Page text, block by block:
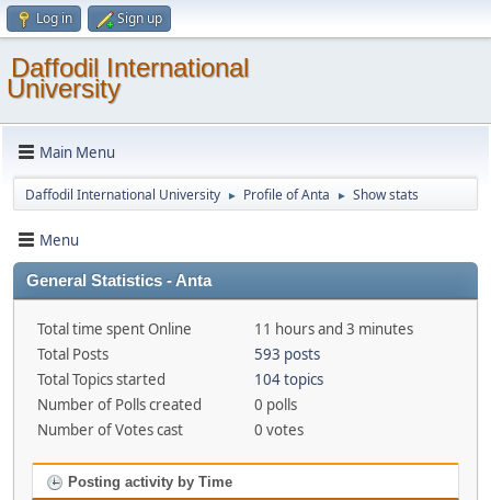
Log in Sign up
Daffodil International
University
Main Menu
Daffodil International University ► Profile of Anta ► Show stats
Menu
General Statistics - Anta
Total time spent Online
11 hours and 3 minutes
Total Posts
593 posts
Total Topics started
104 topics
Number of Polls created
0 polls
Number of Votes cast
0 votes
Posting activity by Time